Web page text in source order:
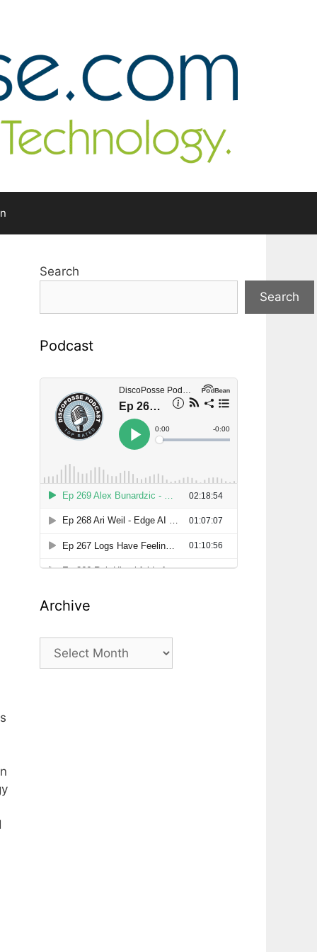
Search
Search
Podcast
Archive
Archive